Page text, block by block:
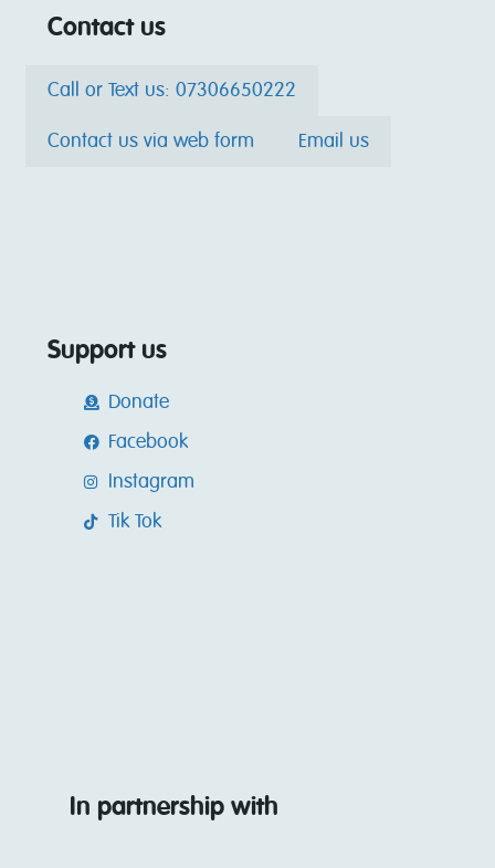
Contact us
Call or Text us: 07306650222
Contact us via web form Email us
Support us
Donate
Facebook
Instagram
Tik Tok
In partnership with